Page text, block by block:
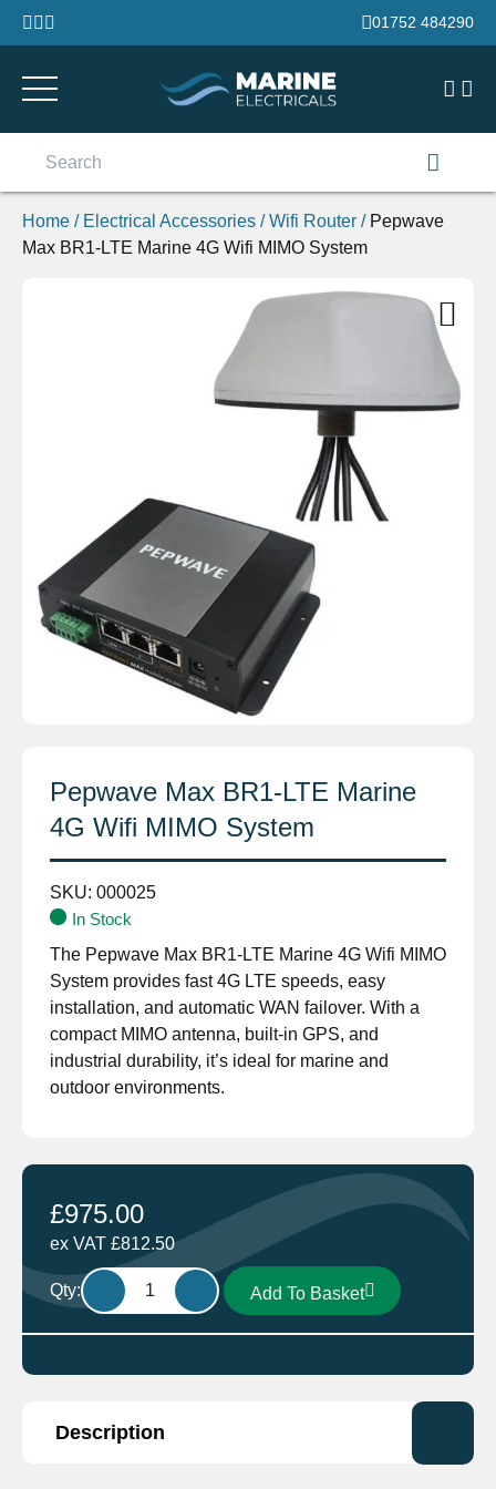
Skip to content
01752 484290
Home / Electrical Accessories /Wifi Router / Pepwave
Max BR1-LTE Marine 4G Wifi MIMO System
Pepwave Max BR1-LTE Marine
4G Wifi MIMO System
SKU: 000025
In Stock
The Pepwave Max BR1-LTE Marine 4G Wifi MIMO
System provides fast 4G LTE speeds, easy
installation, and automatic WAN failover. With a
compact MIMO antenna, built-in GPS, and
industrial durability, it’s ideal for marine and
outdoor environments.
£975.00
ex VAT £812.50
Qty:
Pepwave
Max
BR1-
Wifi
Add To Basket
Description